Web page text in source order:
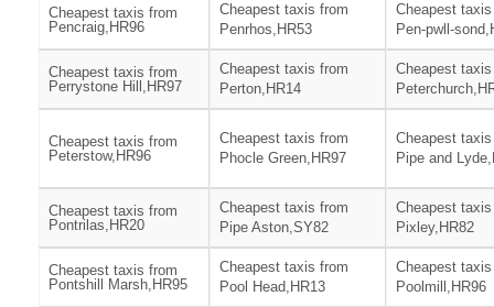
Cheapest taxis from
Pencraig,HR96
Cheapest taxis from
Penrhos,HR53
Cheapest
Pen-pwll-
Cheapest taxis from
Perrystone Hill,HR97
Cheapest taxis from
Perton,HR14
Cheapest
Cheapest taxis from
Peterstow,HR96
Cheapest taxis from
Phocle Green,HR97
Cheapest
Pipe and
Cheapest taxis from
Pontrilas,HR20
Cheapest taxis from
Pipe Aston,SY82
Cheapest
Pixley,HR82
Cheapest taxis from
Pontshill Marsh,HR95
Cheapest taxis from
Pool Head,HR13
Cheapest
Poolmill,HR96